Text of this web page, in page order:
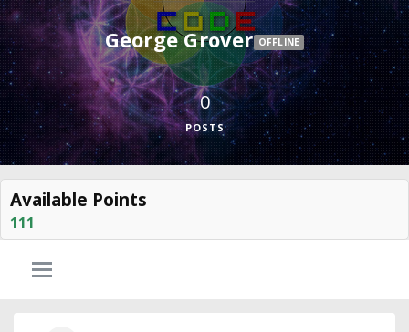
George Grover OFFLINE
0
POSTS
Available Points
111